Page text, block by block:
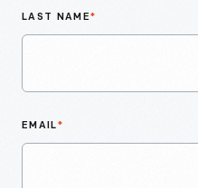
LAST NAME*
EMAIL*